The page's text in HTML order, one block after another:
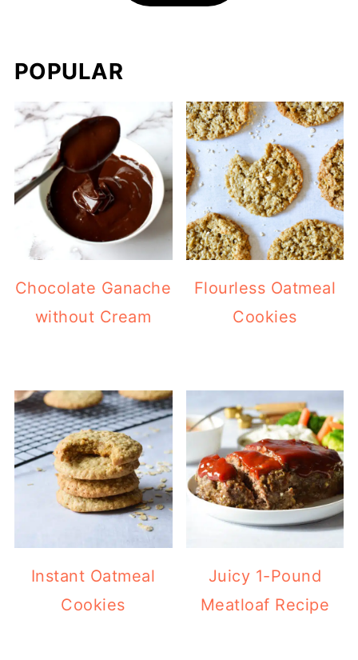
POPULAR
Chocolate Ganache
without Cream
Flourless Oatmeal
Cookies
Instant Oatmeal
Cookies
Juicy 1-Pound
Meatloaf Recipe